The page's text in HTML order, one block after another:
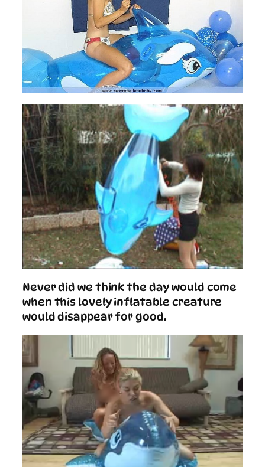
Never did we think the day would come
when this lovely inflatable creature
would disappear for good.